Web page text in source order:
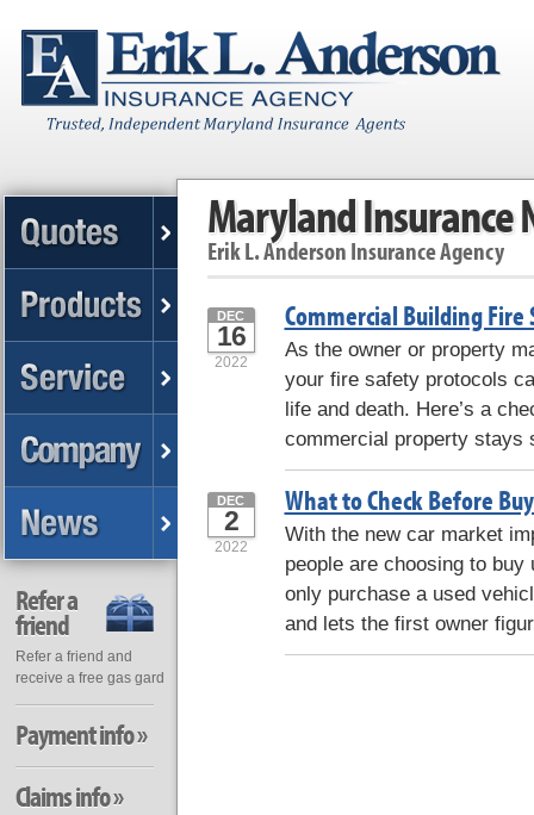
Maryland Insurance
Erik L. Anderson Insurance Agency
Commercial Building Fire
DEC
16
2022
As the owner or property
your fire safety protocols
life and death. Here’s a
commercial property stays
What to Check Before
DEC
2
2022
With the new car market
people are choosing to
only purchase a used
and lets the first owner
Refer a
friend
Refer a friend and
receive a free gas gard
Payment info »
Claims info »